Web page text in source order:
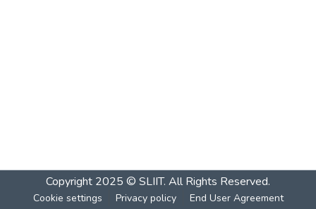
Copyright 2025 © SLIIT. All Rights Reserved.
Cookie settings Privacy policy End User Agreement